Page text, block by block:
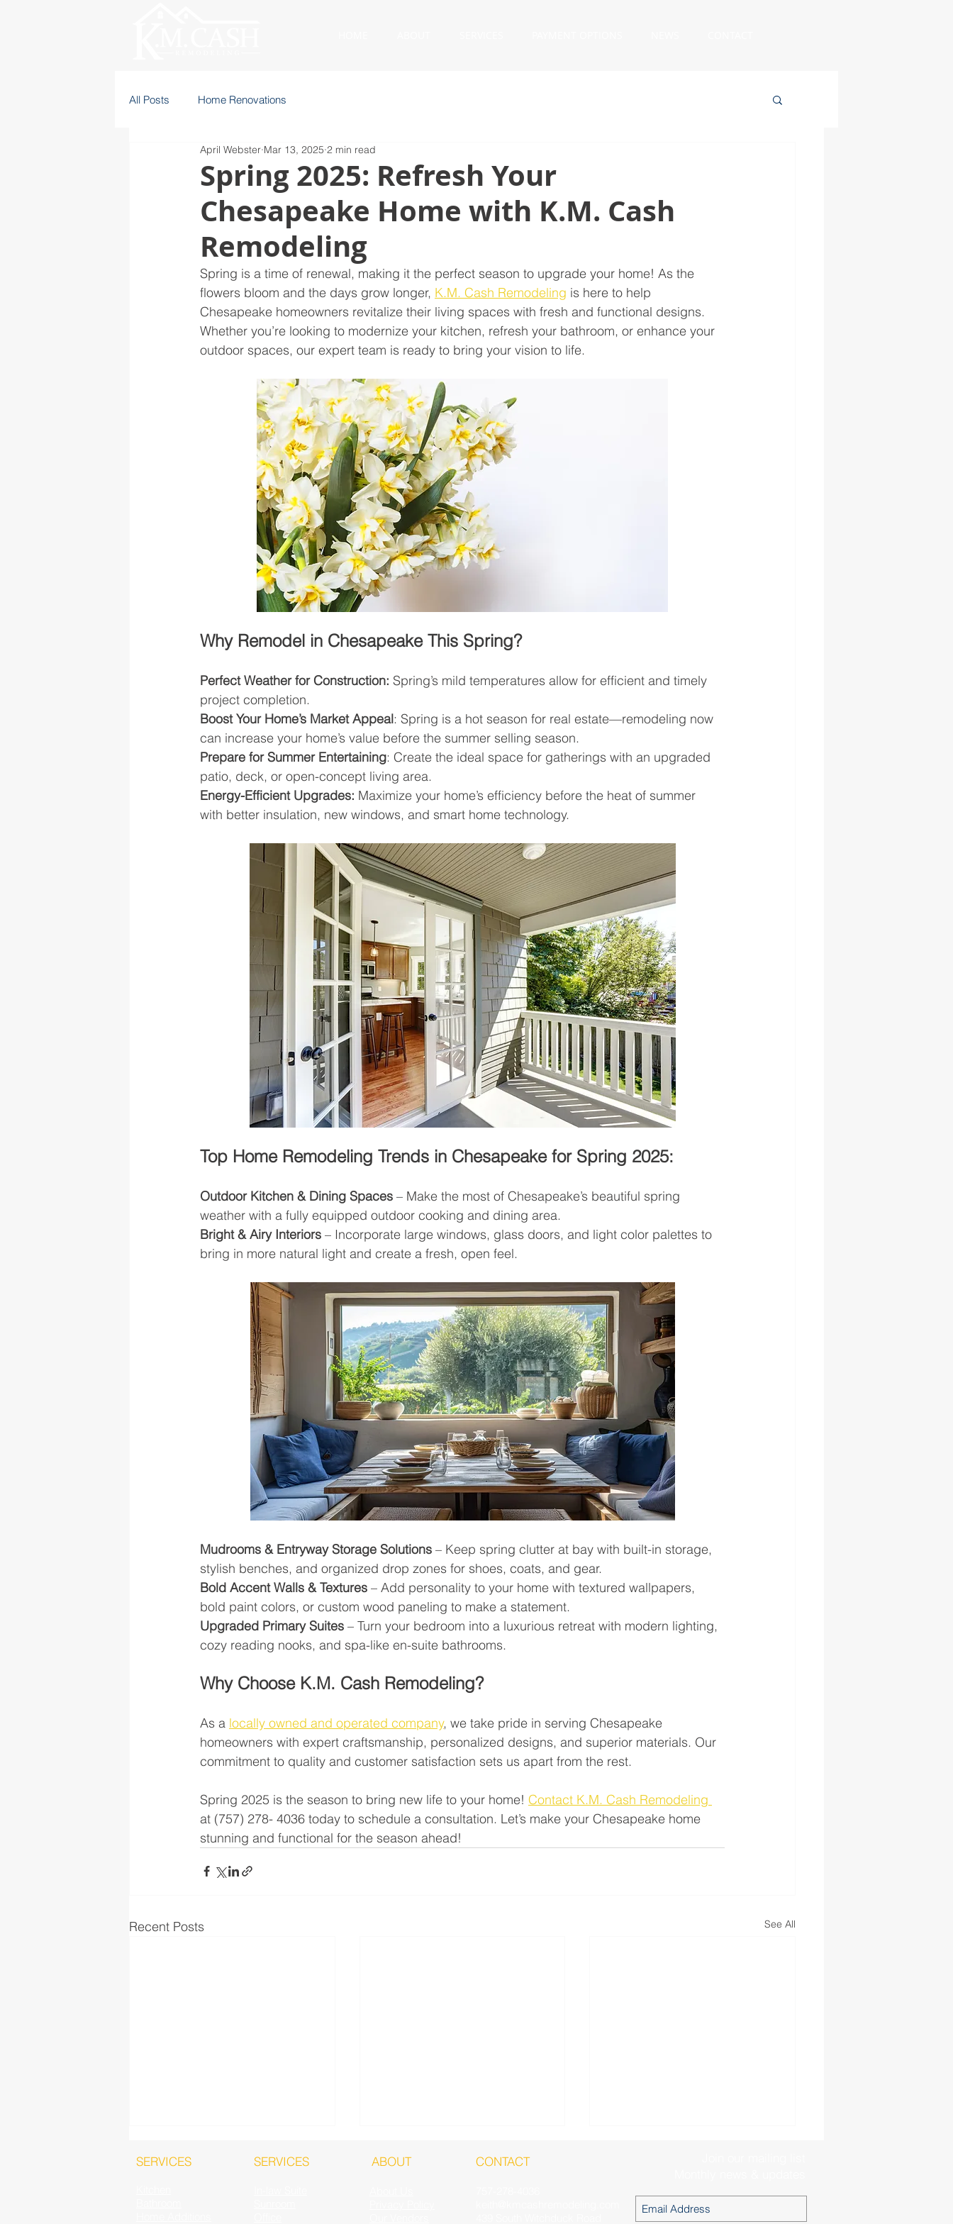
All Posts Home Renovations
Spring 2025: Refresh Your
Chesapeake Home with K.M. Cash
Remodeling
April Webster Mar 13, 2025 2 min read
Spring is a time of renewal, making it the perfect season to upgrade your home! As the
flowers bloom and the days grow longer, K.M. Cash Remodeling is here to help
Chesapeake homeowners revitalize their living spaces with fresh and functional designs.
Whether you’re looking to modernize your kitchen, refresh your bathroom, or enhance your
outdoor spaces, our expert team is ready to bring your vision to life.
Why Remodel in Chesapeake This Spring?
Perfect Weather for Construction: Spring’s mild temperatures allow for efficient and timely
project completion.
Boost Your Home’s Market Appeal: Spring is a hot season for real estate—remodeling now
can increase your home’s value before the summer selling season.
Prepare for Summer Entertaining: Create the ideal space for gatherings with an upgraded
patio, deck, or open-concept living area.
Energy-Efficient Upgrades: Maximize your home’s efficiency before the heat of summer
with better insulation, new windows, and smart home technology.
Top Home Remodeling Trends in Chesapeake for Spring 2025:
Outdoor Kitchen & Dining Spaces – Make the most of Chesapeake’s beautiful spring
weather with a fully equipped outdoor cooking and dining area.
Bright & Airy Interiors – Incorporate large windows, glass doors, and light color palettes to
bring in more natural light and create a fresh, open feel.
Mudrooms & Entryway Storage Solutions – Keep spring clutter at bay with built-in storage,
stylish benches, and organized drop zones for shoes, coats, and gear.
Bold Accent Walls & Textures – Add personality to your home with textured wallpapers,
bold paint colors, or custom wood paneling to make a statement.
Upgraded Primary Suites – Turn your bedroom into a luxurious retreat with modern lighting,
cozy reading nooks, and spa-like en-suite bathrooms.
Why Choose K.M. Cash Remodeling?
As a locally owned and operated company, we take pride in serving Chesapeake
homeowners with expert craftsmanship, personalized designs, and superior materials. Our
commitment to quality and customer satisfaction sets us apart from the rest.
Spring 2025 is the season to bring new life to your home! Contact K.M. Cash Remodeling
at (757) 278- 4036 today to schedule a consultation. Let’s make your Chesapeake home
stunning and functional for the season ahead!
Recent Posts See All
SERVICES SERVICES ABOUT CONTACT